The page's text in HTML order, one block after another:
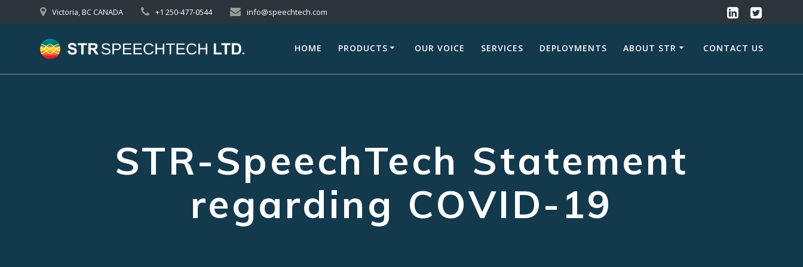
to
Victoria, BC CANADA +1 250-477-0544 info@speechtech.com
HOME PRODUCTS OUR VOICE SERVICES DEPLOYMENTS ABOUT STR CONTACT US
STR-SpeechTech Statement
regarding COVID-19